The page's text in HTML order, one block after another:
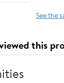
See the
this